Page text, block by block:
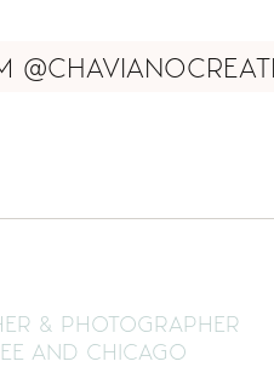
& PHOTOGRAPHER
AND CHICAGO